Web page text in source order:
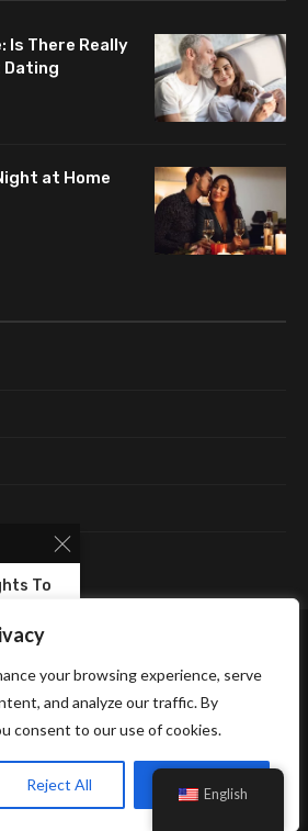
your browsing experience, serve
and analyze our traffic. By
consent to our use of cookies.
Reject All Accept All
Is There Really
Dating
at Home
Sitemap
To
You
English